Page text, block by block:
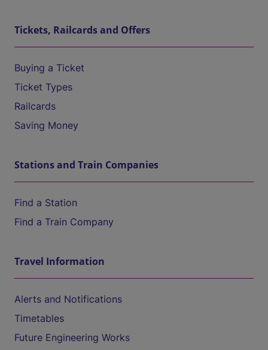
Tickets, Railcards and Offers
Buying a Ticket
Ticket Types
Railcards
Saving Money
Stations and Train Companies
Find a Station
Find a Train Company
Travel Information
Alerts and Notifications
Timetables
Future Engineering Works